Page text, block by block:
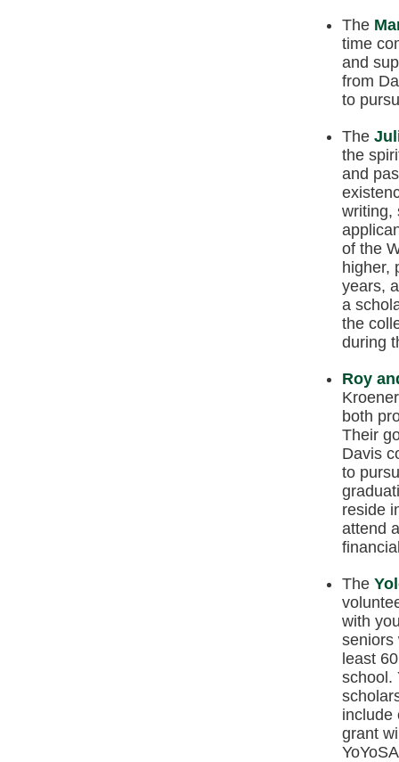
The
time
and
from
to
The
the
and
writing,
of the
higher,
years,
a
the
during
Roy
both
Their
Davis
to
reside
attend
The
with
seniors
least
school.
include
grant